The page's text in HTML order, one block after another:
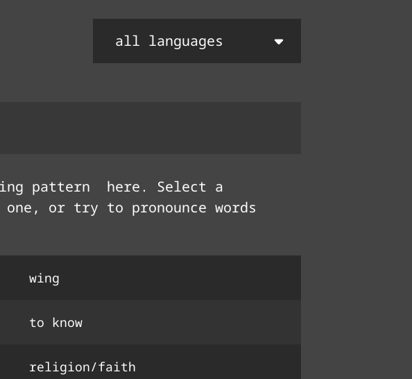
pattern
here. Select a
or try to pronounce words
wing
to know
religion/faith